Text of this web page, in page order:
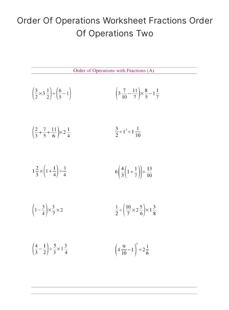
Order Of Operations Worksheet Fractions Order
Of Operations Two